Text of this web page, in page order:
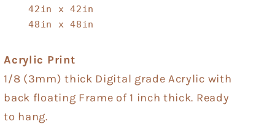
42in x 42in
48in x 48in
Acrylic Print
1/8 (3mm) thick Digital grade Acrylic with
back floating Frame of 1 inch thick. Ready
to hang.